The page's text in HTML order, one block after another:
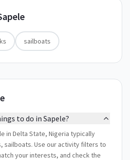
sailboats
to do in Sapele?
in Delta State, Nigeria typically
sailboats. Use our activity filters to
your interests, and check the